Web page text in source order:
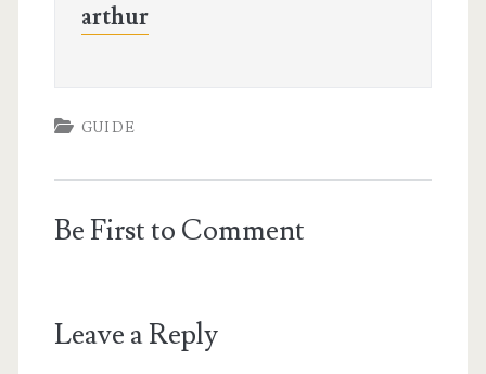
arthur
GUIDE
Be First to Comment
Leave a Reply